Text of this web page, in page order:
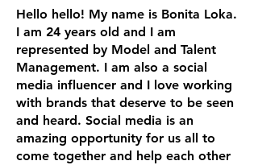
Hello hello! My name is Bonita Loka.
I am 24 years old and I am
represented by Model and Talent
Management. I am also a social
media influencer and I love working
with brands that deserve to be seen
and heard. Social media is an
amazing opportunity for us all to
come together and help each other